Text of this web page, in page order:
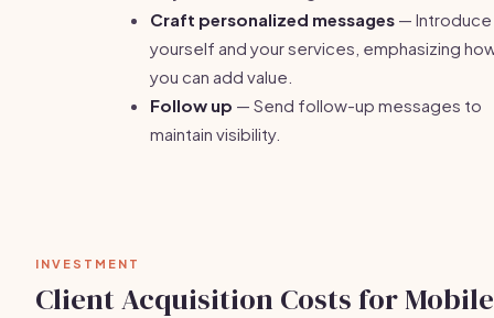
Craft personalized messages — Introduce
yourself and your services, emphasizing
you can add value.
Follow up — Send follow-up messages to
maintain visibility.
INVESTMENT
Client Acquisition Costs for Mobile